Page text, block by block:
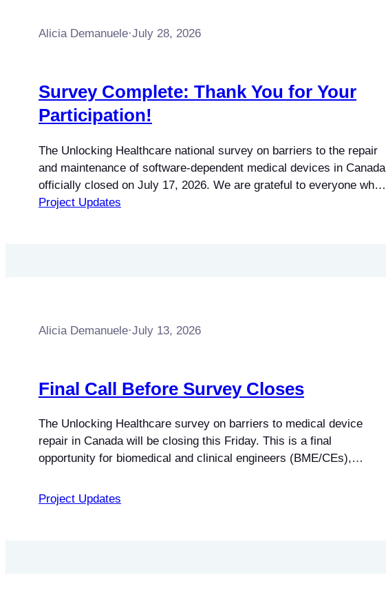
Alicia Demanuele·July 28, 2026
Survey Complete: Thank You for Your
Participation!
The Unlocking Healthcare national survey on barriers to the repair
and maintenance of software-dependent medical devices in Canada
officially closed on July 17, 2026. We are grateful to everyone who
participated and shared their experiences. The survey received
Project Updates
Alicia Demanuele·July 13, 2026
Final Call Before Survey Closes
The Unlocking Healthcare survey on barriers to medical device
repair in Canada will be closing this Friday. This is a final
opportunity for biomedical and clinical engineers (BME/CEs),
independent service professionals to contribute their insights to this
Project Updates